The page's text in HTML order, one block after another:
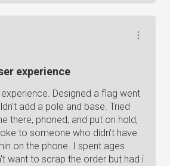
experience
Designed a flag went
add a pole and base. Tried
there, phoned, and put on hold,
to someone who didn't have
on the phone. I spent ages
want to scrap the order but had i